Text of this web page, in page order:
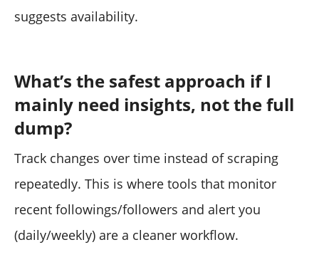
suggests availability.
What’s the safest approach if I
mainly need insights, not the full
dump?
Track changes over time instead of scraping
repeatedly. This is where tools that monitor
recent followings/followers and alert you
(daily/weekly) are a cleaner workflow.